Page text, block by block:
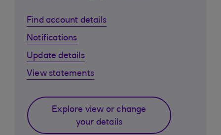
Find account details
Notifications
Update details
View statements
Explore view or change
your details